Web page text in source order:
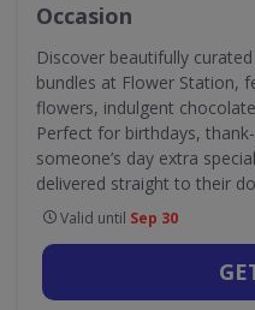
Occasion
Discover beautifully
bundles at Flower Station,
flowers, indulgent
Perfect for birthdays,
someone’s day extra
delivered straight to their
Valid until Sep 30